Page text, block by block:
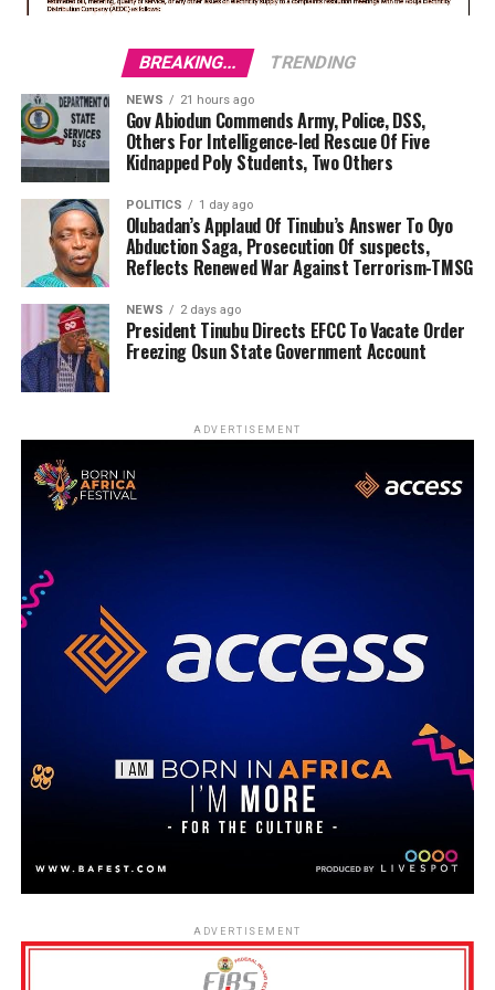
BREAKING... TRENDING
NEWS 21 hours ago
Gov Abiodun Commends Army, Police, DSS,
Others For Intelligence-led Rescue Of Five
Kidnapped Poly Students, Two Others
POLITICS 1 day ago
Olubadan’s Applaud Of Tinubu’s Answer To Oyo
Abduction Saga, Prosecution Of suspects,
Reflects Renewed War Against Terrorism-TMSG
NEWS 2 days ago
President Tinubu Directs EFCC To Vacate Order
Freezing Osun State Government Account
ADVERTISEMENT
ADVERTISEMENT